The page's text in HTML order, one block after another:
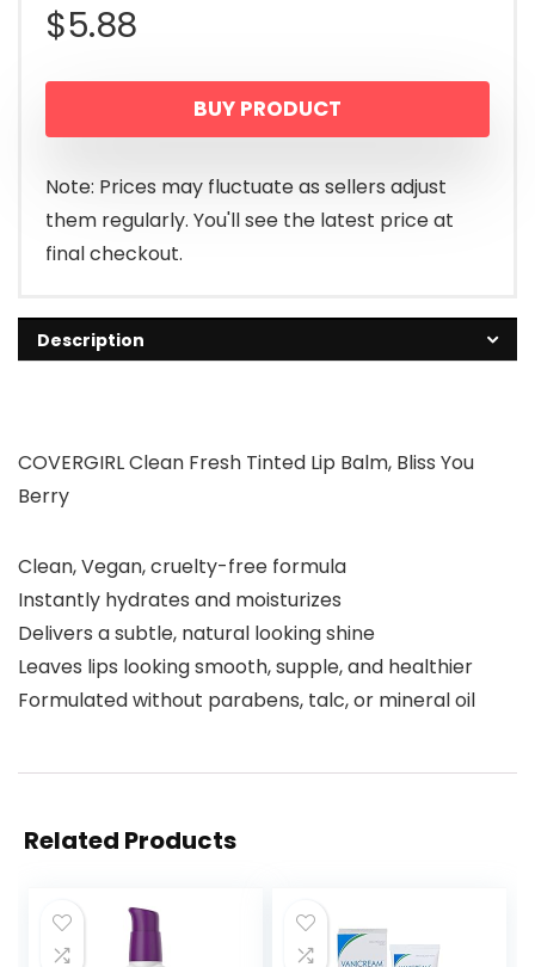
$5.88
BUY PRODUCT
Note: Prices may fluctuate as sellers adjust
them regularly. You'll see the latest price at
final checkout.
Description
COVERGIRL Clean Fresh Tinted Lip Balm, Bliss You
Berry
Clean, Vegan, cruelty-free formula​
Instantly hydrates and moisturizes​
Delivers a subtle, natural looking shine​
Leaves lips looking smooth, supple, and healthier​
Formulated without parabens, talc, or mineral oil​
Related Products